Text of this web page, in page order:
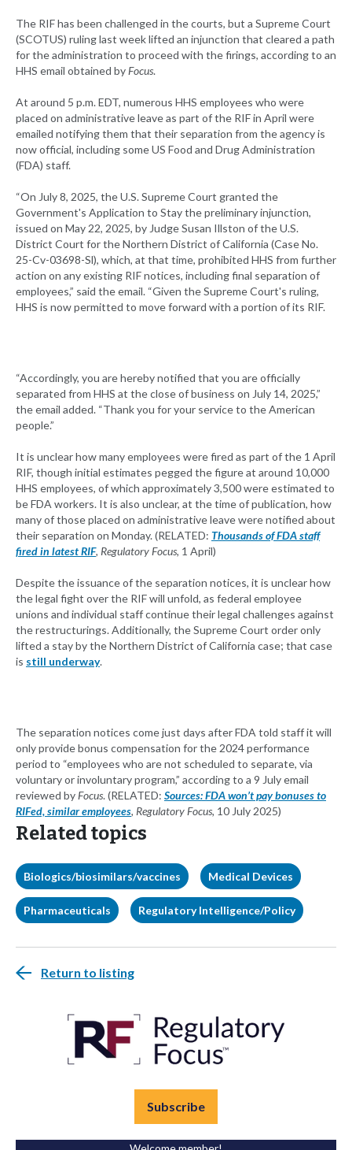
The RIF has been challenged in the courts, but a Supreme Court
(SCOTUS) ruling last week lifted an injunction that cleared a path
for the administration to proceed with the firings, according to an
HHS email obtained byFocus.
At around 5 p.m. EDT, numerous HHS employees who were
placed on administrative leave as part of the RIF in April were
emailed notifying them that their separation from the agency is
now official, including some US Food and Drug Administration
(FDA) staff.
“On July 8, 2025, the U.S. Supreme Court granted the
Government's Application to Stay the preliminary injunction,
issued on May 22, 2025, by Judge Susan Illston of the U.S.
District Court for the Northern District of California (Case No.
25-Cv-03698-Sl), which, at that time, prohibited HHS from further
action on any existing RIF notices, including final separation of
employees,” said the email. “Given the Supreme Court's ruling,
HHS is now permitted to move forward with a portion of its RIF.
“Accordingly, you are hereby notified that you are officially
separated from HHS at the close of business on July 14, 2025,”
the email added. “Thank you for your service to the American
people.”
It is unclear how many employees were fired as part of the 1 April
RIF, though initial estimates pegged the figure at around 10,000
HHS employees, of which approximately 3,500 were estimated to
be FDA workers. It is also unclear, at the time of publication, how
many of those placed on administrative leave were notified about
their separation on Monday. (RELATED: Thousands of FDA staff
fired in latest RIF, Regulatory Focus, 1 April)
Despite the issuance of the separation notices, it is unclear how
the legal fight over the RIF will unfold, as federal employee
unions and individual staff continue their legal challenges against
the restructurings. Additionally, the Supreme Court order only
lifted a stay by the Northern District of California case; that case
is still underway.
The separation notices come just days after FDA told staff it will
only provide bonus compensation for the 2024 performance
period to “employees who are not scheduled to separate, via
voluntary or involuntary program,” according to a 9 July email
reviewed byFocus. (RELATED: Sources: FDA won’t pay bonuses to
RIFed, similar employees, Regulatory Focus, 10 July 2025)
Related topics
Biologics/biosimilars/vaccines Medical Devices
Pharmaceuticals Regulatory Intelligence/Policy
Return to listing
Subscribe